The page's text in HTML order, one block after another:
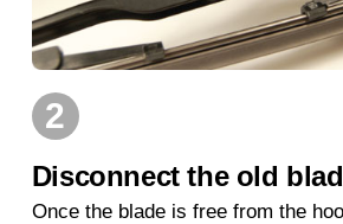
2
Disconnect the old
Once the blade is free from the